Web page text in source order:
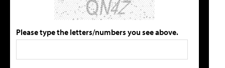
Please type the letters/numbers you see above.